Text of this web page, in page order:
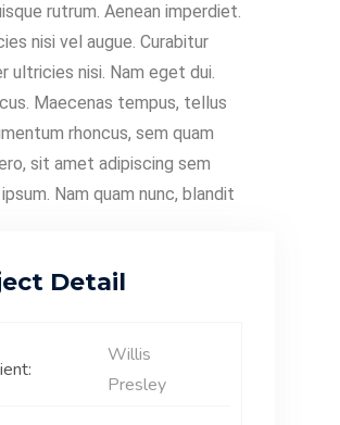
rutrum. Aenean imperdiet.
nisi vel augue. Curabitur
ultricies nisi. Nam eget dui.
Maecenas tempus, tellus
rhoncus, sem quam
sit amet adipiscing sem
Nam quam nunc, blandit
Detail
Willis
Presley